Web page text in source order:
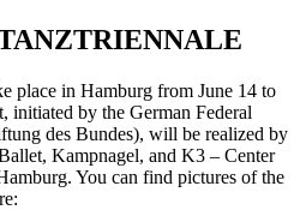
place in Hamburg from June 14 to
initiated by the German Federal
des Bundes), will be realized by
Kampnagel, and K3 – Center
You can find pictures of the